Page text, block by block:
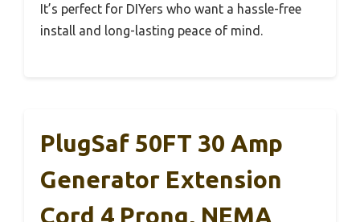
It’s perfect for DIYers who want a hassle-free
install and long-lasting peace of mind.
PlugSaf 50FT 30 Amp
Generator Extension
Cord 4 Prong, NEMA